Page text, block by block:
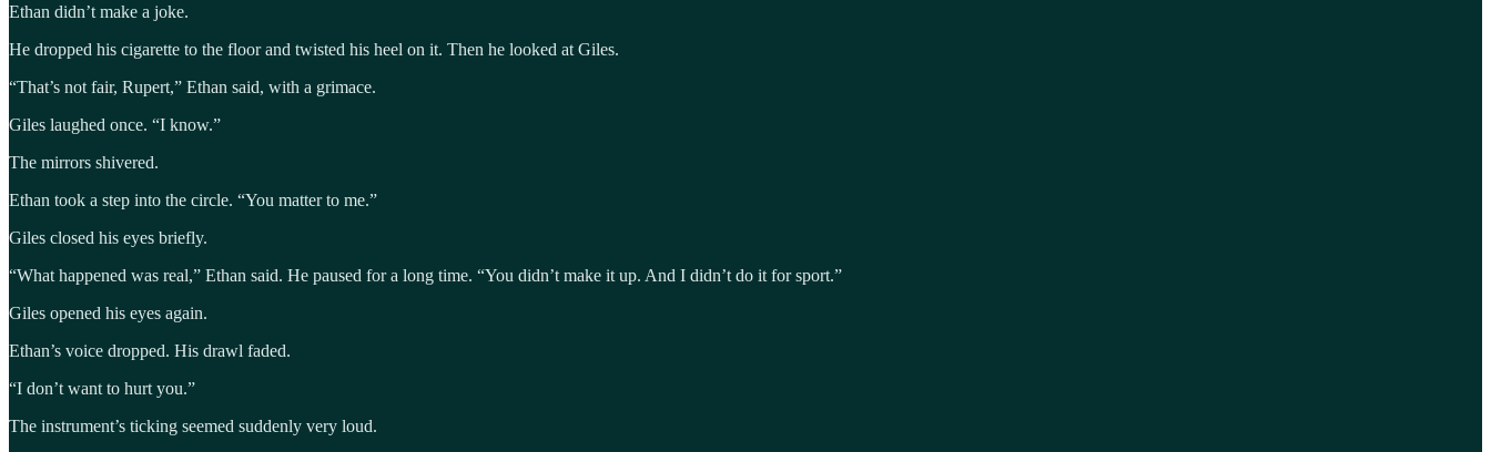
Ethan didn’t make a joke.
He dropped his cigarette to the floor and twisted his heel on it. Then he looked at Giles.
“That’s not fair, Rupert,” Ethan said, with a grimace.
Giles laughed once. “I know.”
The mirrors shivered.
Ethan took a step into the circle. “You matter to me.”
Giles closed his eyes briefly.
“What happened was real,” Ethan said. He paused for a long time. “You didn’t make it up. And I didn’t do it for sport.”
Giles opened his eyes again.
Ethan’s voice dropped. His drawl faded.
“I don’t want to hurt you.”
The instrument’s ticking seemed suddenly very loud.